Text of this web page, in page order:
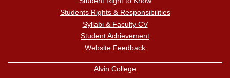
Students Rights & Responsibilities
Syllabi & Faculty CV
Student Achievement
Website Feedback
Alvin College